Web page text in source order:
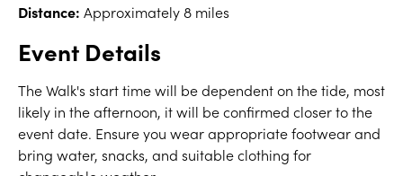
Distance: Approximately 8 miles
Event Details
The Walk's start time will be dependent on the tide, most
likely in the afternoon, it will be confirmed closer to the
event date. Ensure you wear appropriate footwear and
bring water, snacks, and suitable clothing for